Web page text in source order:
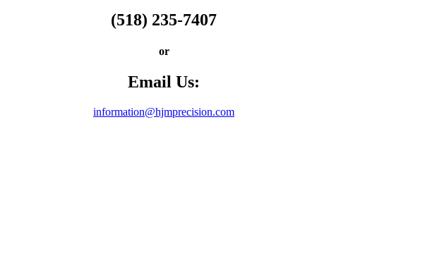
(518) 235-7407
or
Email Us:
information@hjmprecision.com